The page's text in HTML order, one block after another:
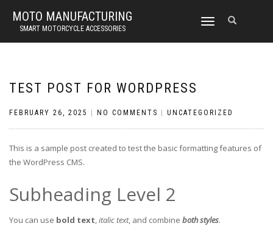
MOTO MANUFACTURING
SMART MOTORCYCLE ACCESSORIES
TOGGLE
TEST POST FOR WORDPRESS
FEBRUARY 26, 2025 NO COMMENTS UNCATEGORIZED
This is a sample post created to test the basic formatting features of
the WordPress CMS.
Subheading Level 2
You can use bold text,italic text, and combine both styles.